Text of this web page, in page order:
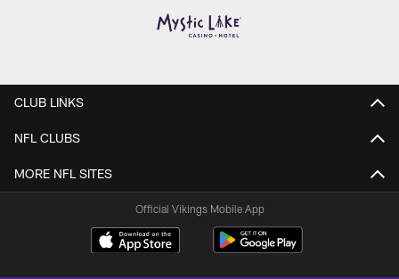
CLUB LINKS
NFL CLUBS
MORE NFL SITES
Official Vikings Mobile App